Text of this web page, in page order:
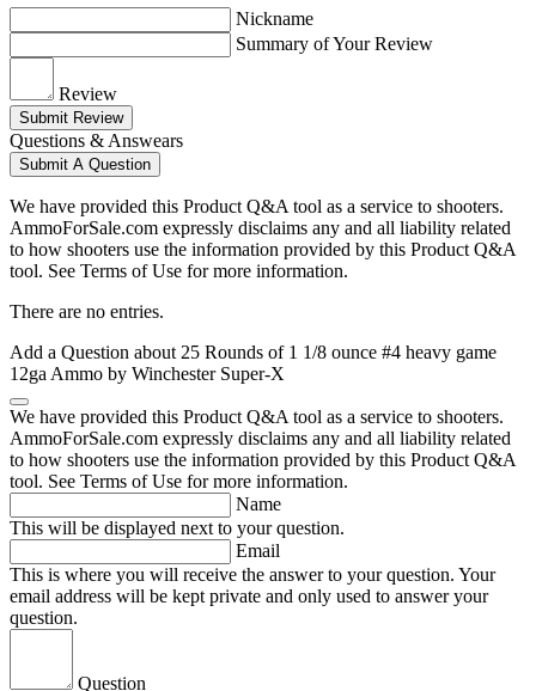
Nickname
Summary of Your Review
Review
Submit Review
Questions & Answears
Submit A Question
We have provided this Product Q&A tool as a service to shooters.
AmmoForSale.com expressly disclaims any and all liability related
to how shooters use the information provided by this Product Q&A
tool. See Terms of Use for more information.
There are no entries.
Add a Question about 25 Rounds of 1 1/8 ounce #4 heavy game
12ga Ammo by Winchester Super-X
We have provided this Product Q&A tool as a service to shooters.
AmmoForSale.com expressly disclaims any and all liability related
to how shooters use the information provided by this Product Q&A
tool. See Terms of Use for more information.
Name
This will be displayed next to your question.
Email
This is where you will receive the answer to your question. Your
email address will be kept private and only used to answer your
question.
Question